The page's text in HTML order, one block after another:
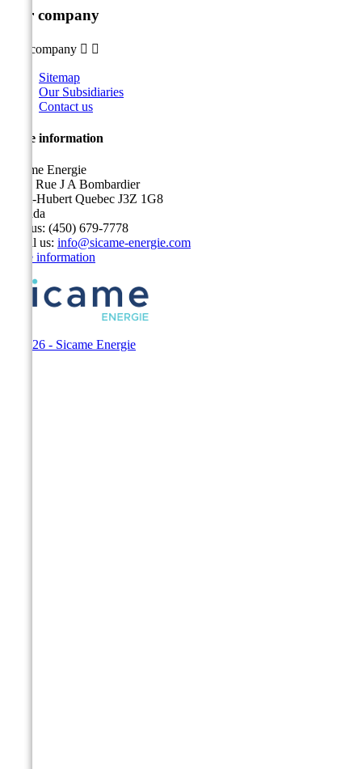
Our company
Our company  
Sitemap
Our Subsidiaries
Contact us
Store information
Sicame Energie
5400 Rue J A Bombardier
Saint-Hubert Quebec J3Z 1G8
Canada
Call us: (450) 679-7778
Email us: info@sicame-energie.com
Store information
© 2026 - Sicame Energie